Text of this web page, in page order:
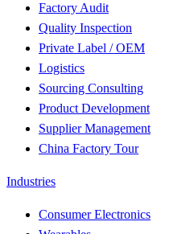
Factory Audit
Quality Inspection
Private Label / OEM
Logistics
Sourcing Consulting
Product Development
Supplier Management
China Factory Tour
Industries
Consumer Electronics